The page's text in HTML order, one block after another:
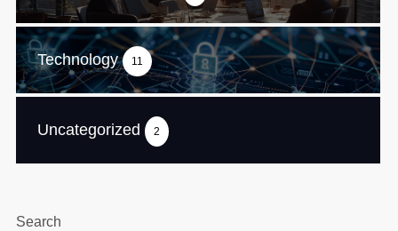
Technology 11
Uncategorized 2
Search